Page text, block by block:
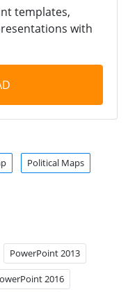
templates,
with
Political Maps
PowerPoint 2013
2016